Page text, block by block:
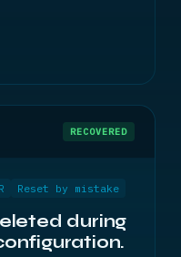
RECOVERED
Reset by mistake
during